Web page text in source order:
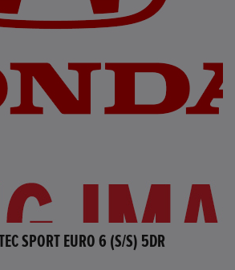
SPORT EURO 6 (S/S) 5DR